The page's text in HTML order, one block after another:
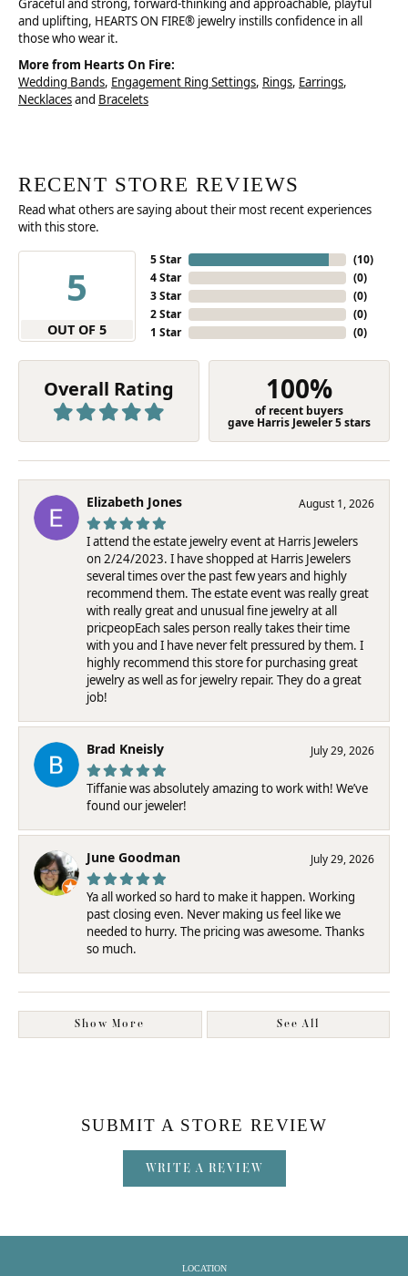
Graceful and strong, forward-thinking and approachable, playful
and uplifting, HEARTS ON FIRE® jewelry instills confidence in all
those who wear it.
More from Hearts On Fire:
Wedding Bands, Engagement Ring Settings, Rings, Earrings,
Necklacesand Bracelets
RECENT STORE REVIEWS
Read what others are saying about their most recent experiences
with this store.
5
OUT OF 5
5 Star
4 Star
3 Star
2 Star
1 Star
(10)
(0)
(0)
(0)
(0)
Overall Rating 100%
of recent buyers
gave Harris Jeweler 5 stars
Elizabeth Jones August 1, 2026
I attend the estate jewelry event at Harris Jewelers
on 2/24/2023. I have shopped at Harris Jewelers
several times over the past few years and highly
recommend them. The estate event was really great
with really great and unusual fine jewelry at all
pricpeopEach sales person really takes their time
with you and I have never felt pressured by them. I
highly recommend this store for purchasing great
jewelry as well as for jewelry repair. They do a great
job!
Brad Kneisly July 29, 2026
Tiffanie was absolutely amazing to work with! We’ve
found our jeweler!
June Goodman July 29, 2026
Ya all worked so hard to make it happen. Working
past closing even. Never making us feel like we
needed to hurry. The pricing was awesome. Thanks
so much.
Show More See All
SUBMIT A STORE REVIEW
WRITE A REVIEW
LOCATION